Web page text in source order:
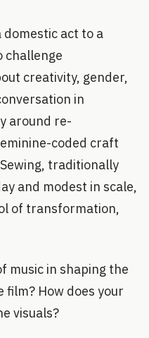
domestic act to a
challenge
creativity, gender,
in
around re-
coded craft
traditionally
and modest in scale,
of transformation,
music in shaping the
How does your
visuals?